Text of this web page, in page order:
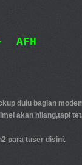
dulu bagian
akan hilang,tapi
para tuser disini.